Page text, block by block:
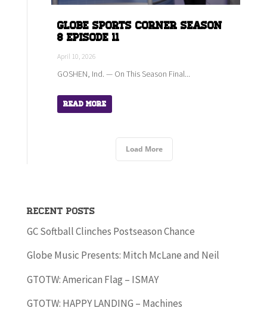
Globe Sports Corner Season
8 Episode 11
April 10, 2026
GOSHEN, Ind. — On This Season Final...
Read More
Load More
Recent Posts
GC Softball Clinches Postseason Chance
Globe Music Presents: Mitch McLane and Neil
GTOTW: American Flag – ISMAY
GTOTW: HAPPY LANDING – Machines